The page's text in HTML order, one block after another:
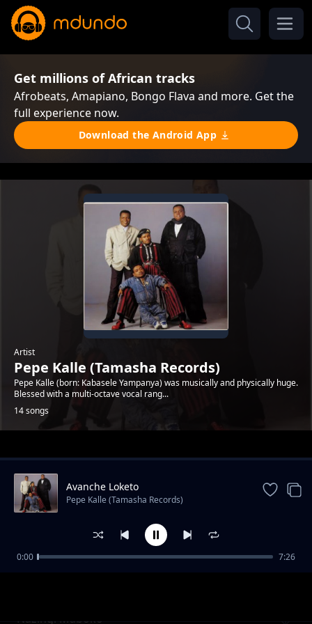
Get millions of African tracks
Afrobeats, Amapiano, Bongo Flava and more. Get the
full experience now.
Download the Android App
Artist
Pepe Kalle (Tamasha Records)
Pepe Kalle (born: Kabasele Yampanya) was musically and physically huge.
Blessed with a multi-octave vocal rang...
14 songs
Trending
Nazingi Maboko
Avanche Loketo
Pepe Kalle (Tamasha Records)
0:00 7:26